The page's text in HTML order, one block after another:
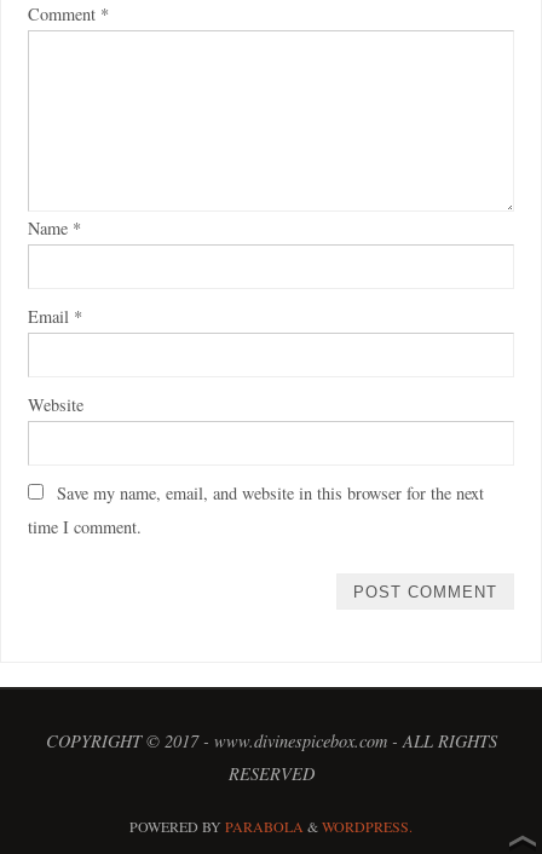
Comment *
Name *
Email *
Website
Save my name, email, and website in this browser for the next
time I comment.
COPYRIGHT © 2017 - www.divinespicebox.com - ALL RIGHTS
RESERVED
POWERED BY PARABOLA &WORDPRESS.